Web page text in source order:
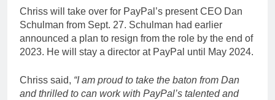
Chriss will take over for PayPal’s present CEO Dan
Schulman from Sept. 27. Schulman had earlier
announced a plan to resign from the role by the end of
2023. He will stay a director at PayPal until May 2024.
Chriss said, “I am proud to take the baton from Dan
and thrilled to can work with PayPal’s talented and